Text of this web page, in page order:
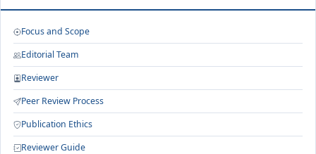
Focus and Scope
Editorial Team
Reviewer
Peer Review Process
Publication Ethics
Reviewer Guide